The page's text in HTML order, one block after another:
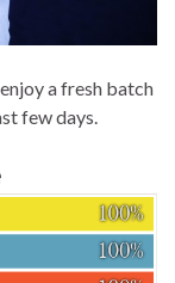
a fresh batch
few days.